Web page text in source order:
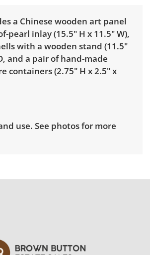
a Chinese wooden art panel
pearl inlay (15.5" H x 11.5" W),
with a wooden stand (11.5"
and a pair of hand-made
containers (2.75" H x 2.5" x
use. See photos for more